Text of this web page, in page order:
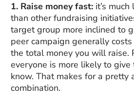
1. Raise money fast: it’s
than other fundraising
target group more inclined to
peer campaign generally
the total money you will raise.
everyone is more likely to give
know. That makes for a pretty
combination.